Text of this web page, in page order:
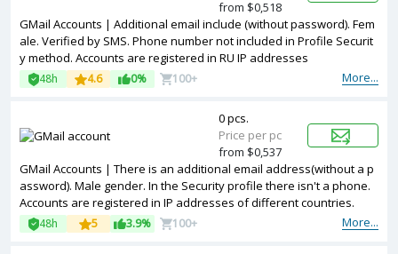
GMail Accounts | Additional email include (without password). Fem
ale. Verified by SMS. Phone number not included in Profile Securit
y method. Accounts are registered in RU IP addresses
More...
48h 4.6 0% 100+
from $0,518
GMail Accounts | There is an additional email address(without a p
assword). Male gender. In the Security profile there isn't a phone.
Accounts are registered in IP addresses of different countries.
More...
48h 5 3.9% 100+
0 pcs.
Price per pc
from $0,537